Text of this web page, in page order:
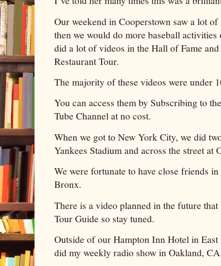
Our weekend in Cooperstown saw a lot
then we would do more baseball
did a lot of videos in the Hall of Fame
Restaurant Tour.
The majority of these videos were under
You can access them by Subscribing to
Tube Channel at no cost.
When we got to New York City, we did
Yankees Stadium and across the street
We were fortunate to have close friends
Bronx.
There is a video planned in the future
Tour Guide so stay tuned.
Outside of our Hampton Inn Hotel in
did my weekly radio show in Oakland,